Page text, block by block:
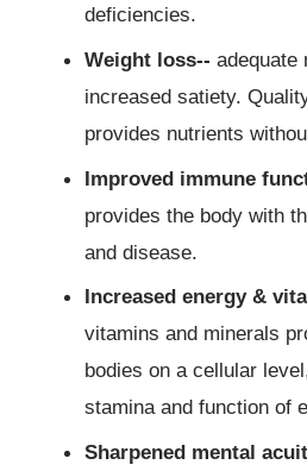
deficiencies.
Weight loss-- adequate
increased satiety.
provides nutrients
Improved immune
provides the body with
and disease.
Increased energy &
vitamins and minerals
bodies on a cellular
stamina and function of
Sharpened mental